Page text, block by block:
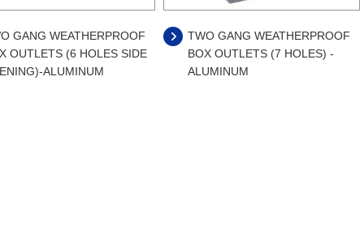
GANG WEATHERPROOF
OUTLETS (6 HOLES SIDE
ALUMINUM
TWO GANG WEATHERPROOF
BOX OUTLETS (7 HOLES) -
ALUMINUM